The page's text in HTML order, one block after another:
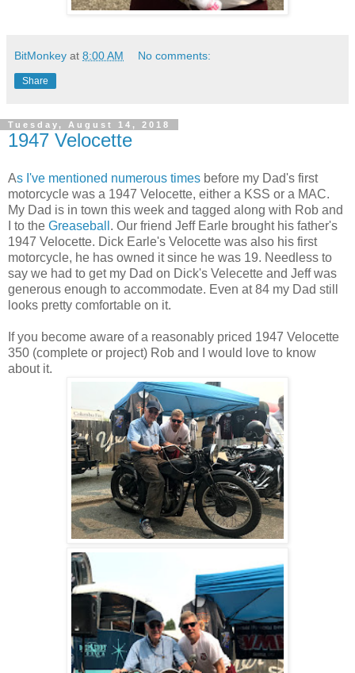
BitMonkey at 8:00 AM No comments:
Share
Tuesday, August 14, 2018
1947 Velocette
As I've mentioned numerous times before my Dad's first
motorcycle was a 1947 Velocette, either a KSS or a MAC.
My Dad is in town this week and tagged along with Rob and
I to the Greaseball . Our friend Jeff Earle brought his father's
1947 Velocette. Dick Earle's Velocette was also his first
motorcycle, he has owned it since he was 19. Needless to
say we had to get my Dad on Dick's Velecette and Jeff was
generous enough to accommodate. Even at 84 my Dad still
looks pretty comfortable on it.
If you become aware of a reasonably priced 1947 Velocette
350 (complete or project) Rob and I would love to know
about it.